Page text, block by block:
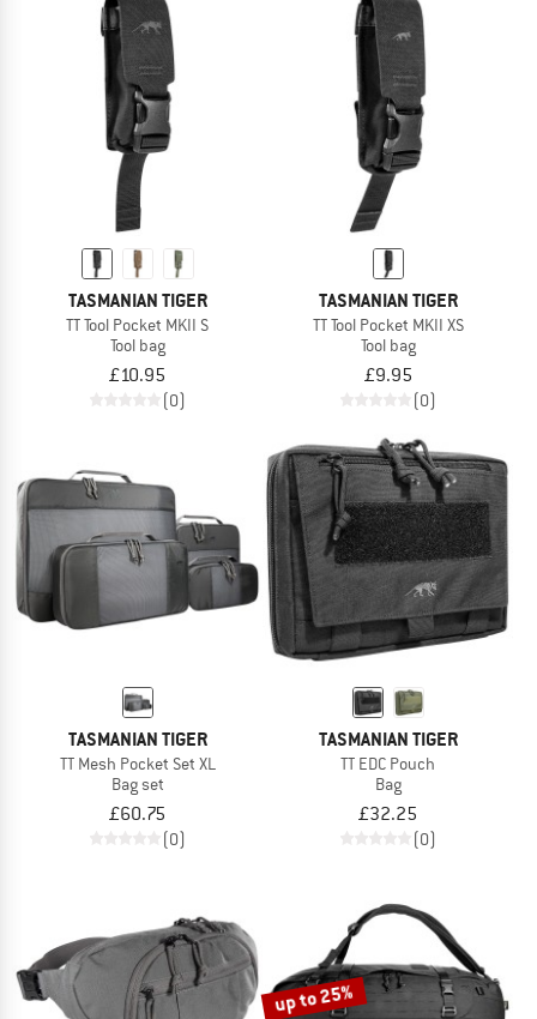
TASMANIAN TIGER
TT Tool Pocket MKII S
Tool bag
£10.95
(0)
TASMANIAN TIGER
TT Tool Pocket MKII XS
Tool bag
£9.95
(0)
TASMANIAN TIGER
TT Mesh Pocket Set XL
Bag set
£60.75
(0)
TASMANIAN TIGER
TT EDC Pouch
Bag
£32.25
(0)
up to 25%